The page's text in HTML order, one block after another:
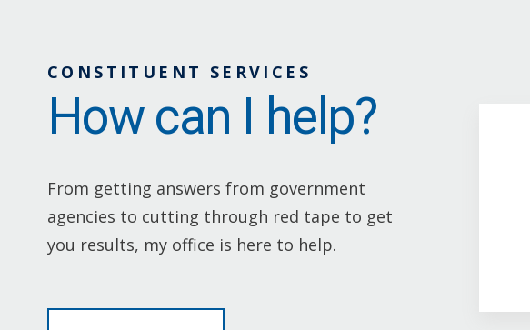
CONSTITUENT SERVICES
How can I help?
From getting answers from government
agencies to cutting through red tape to get
you results, my office is here to help.